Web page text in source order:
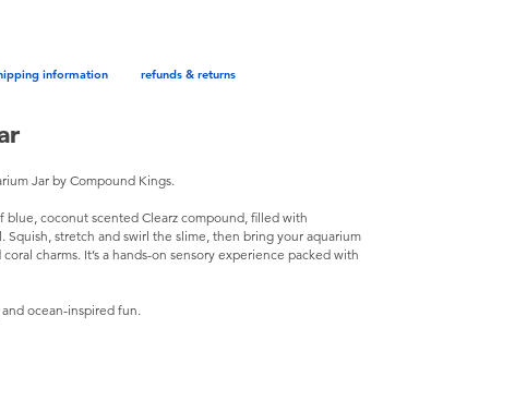
information refunds & returns
Jar by Compound Kings.
coconut scented Clearz compound, filled with
stretch and swirl the slime, then bring your aquarium
charms. It’s a hands-on sensory experience packed with
ocean-inspired fun.